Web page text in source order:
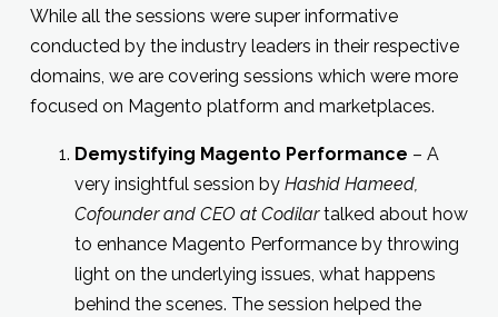
While all the sessions were super informative
conducted by the industry leaders in their respective
domains, we are covering sessions which were more
focused on Magento platform and marketplaces.
Demystifying Magento Performance – A
very insightful session by Hashid Hameed,
Cofounder and CEO at Codilartalked about how
to enhance Magento Performance by throwing
light on the underlying issues, what happens
behind the scenes. The session helped the